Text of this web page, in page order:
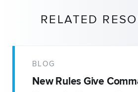
RELATED
BLOG
New Rules Give